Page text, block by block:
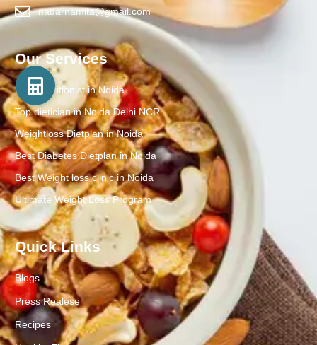
nadarnamita@gmail.com
Our Services
Best Nutritionist in Noida
Top dietician in Noida Delhi NCR
Weightloss Dietplan in Noida
Best Diabetes Dietplan in Noida
Best Weight loss clinic in Noida
Ultimate Weight Loss Program
Quick Links
Blogs
Press Realese
Recipes